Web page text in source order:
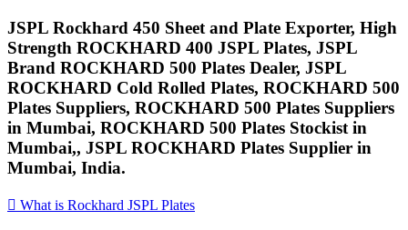
JSPL Rockhard 450 Sheet and Plate Exporter, High
Strength ROCKHARD 400 JSPL Plates, JSPL
Brand ROCKHARD 500 Plates Dealer, JSPL
ROCKHARD Cold Rolled Plates, ROCKHARD 500
Plates Suppliers, ROCKHARD 500 Plates Suppliers
in Mumbai, ROCKHARD 500 Plates Stockist in
Mumbai,, JSPL ROCKHARD Plates Supplier in
Mumbai, India.
 What is Rockhard JSPL Plates